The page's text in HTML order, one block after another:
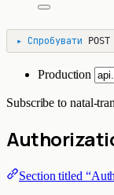
▸ Спробувати POST
Production
Subscribe to natal-
Section titled